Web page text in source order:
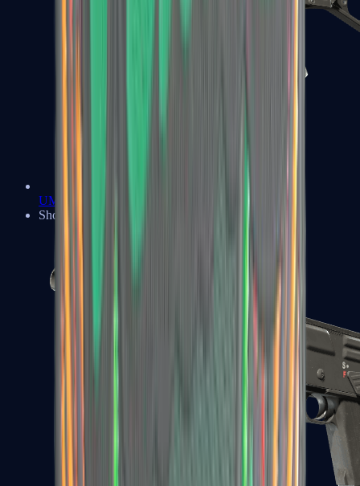
UMP-45
Shotguns